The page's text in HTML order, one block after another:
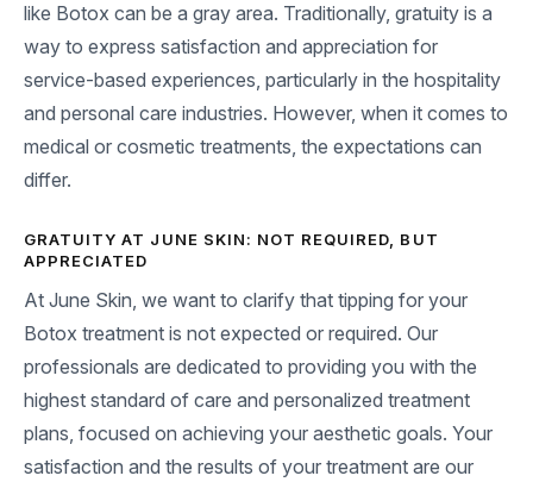
like Botox can be a gray area. Traditionally, gratuity is a
way to express satisfaction and appreciation for
service-based experiences, particularly in the hospitality
and personal care industries. However, when it comes to
medical or cosmetic treatments, the expectations can
differ.
GRATUITY AT JUNE SKIN: NOT REQUIRED, BUT
APPRECIATED
At June Skin, we want to clarify that tipping for your
Botox treatment is not expected or required. Our
professionals are dedicated to providing you with the
highest standard of care and personalized treatment
plans, focused on achieving your aesthetic goals. Your
satisfaction and the results of your treatment are our